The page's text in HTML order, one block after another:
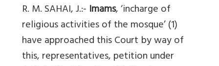
R. M. SAHAI, J.:- Imams, ‘incharge of
religious activities of the mosque’ (1)
have approached this Court by way of
this, representatives, petition under